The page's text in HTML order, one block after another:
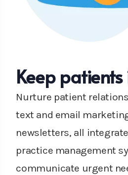
Keep
Nurture patient
text and email
newsletters, all
practice management
communicate urgent